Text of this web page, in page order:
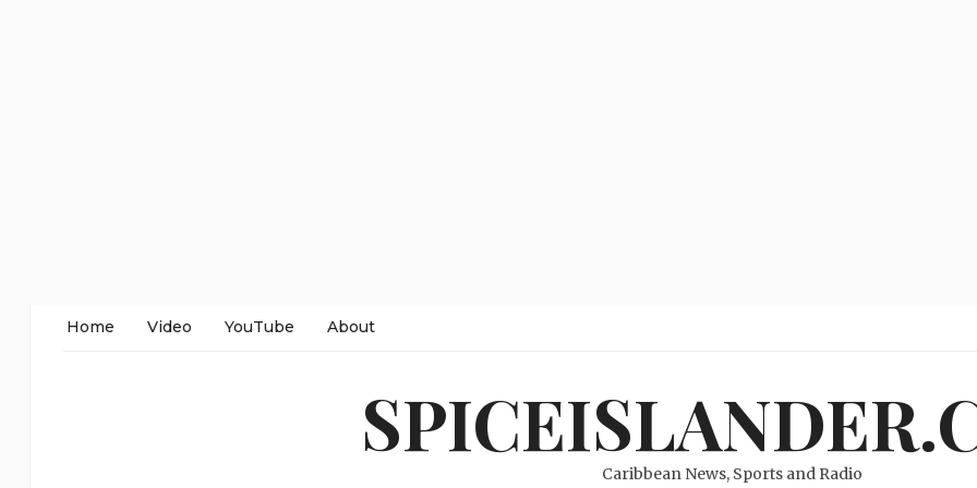
Home Video YouTube About
Caribbean News, Sports and Radio